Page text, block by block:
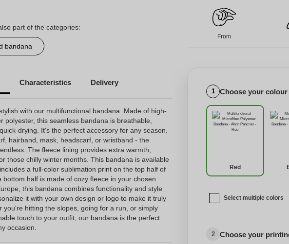
part of the categories:
bandana
Characteristics Delivery
with our multifunctional bandana. Made of high-
polyester, this seamless bandana is breathable,
drying. It's the perfect accessory for any season.
hairband, mask, headscarf, or wristband - the
The fleece lining provides extra warmth,
those chilly winter months. This bandana is available
a full-color sublimation print on the top half of
bottom half is made of cozy fleece in your chosen
this bandana combines functionality and style
it with your own design or logo to make it truly
you're hitting the slopes, going for a run, or simply
touch to your outfit, our bandana is the perfect
occasion.
From
1 Choose your colour
Red
Select multiple colors
2 Choose your